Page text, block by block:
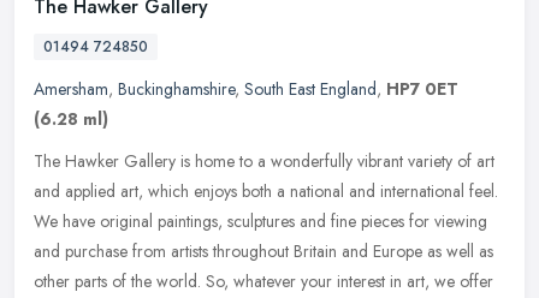
The Hawker Gallery
01494 724850
Amersham, Buckinghamshire, South East England, HP7 0ET
(6.28 ml)
The Hawker Gallery is home to a wonderfully vibrant variety of art
and applied art, which enjoys both a national and international feel.
We have original paintings, sculptures and fine pieces for viewing
and purchase from artists throughout Britain and Europe as well as
other parts of the world. So, whatever your interest in art, we offer